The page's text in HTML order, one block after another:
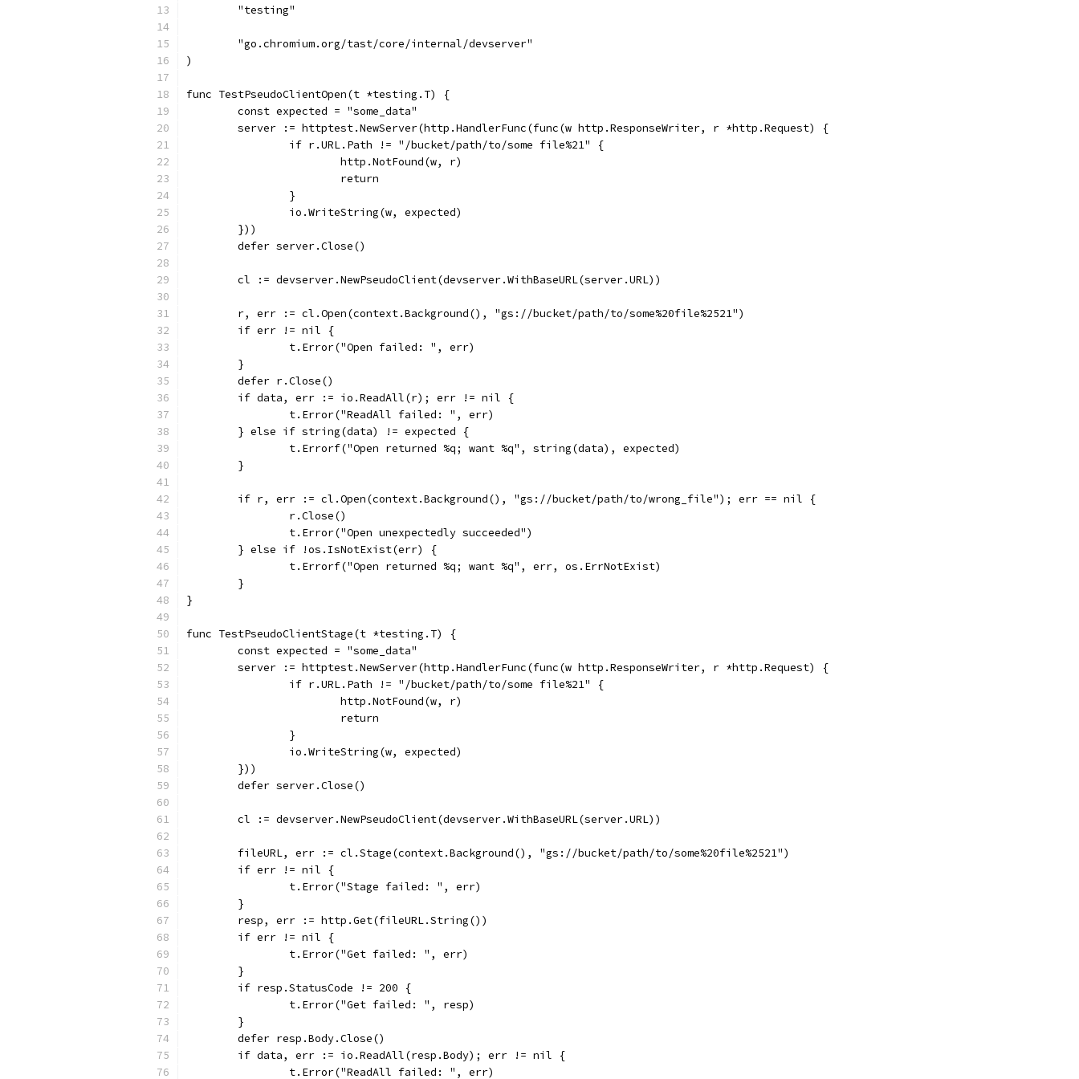
	"testing"
	"go.chromium.org/tast/core/internal/devserver"
)
func TestPseudoClientOpen(t *testing.T) {
	const expected = "some_data"
	server := httptest.NewServer(http.HandlerFunc(func(w http.ResponseWriter, r *http.Request) {
		if r.URL.Path != "/bucket/path/to/some file%21" {
			http.NotFound(w, r)
			return
		}
		io.WriteString(w, expected)
	}))
	defer server.Close()
	cl := devserver.NewPseudoClient(devserver.WithBaseURL(server.URL))
	r, err := cl.Open(context.Background(), "gs://bucket/path/to/some%20file%2521")
	if err != nil {
		t.Error("Open failed: ", err)
	}
	defer r.Close()
	if data, err := io.ReadAll(r); err != nil {
		t.Error("ReadAll failed: ", err)
	} else if string(data) != expected {
		t.Errorf("Open returned %q; want %q", string(data), expected)
	}
	if r, err := cl.Open(context.Background(), "gs://bucket/path/to/wrong_file"); err == nil {
		r.Close()
		t.Error("Open unexpectedly succeeded")
	} else if !os.IsNotExist(err) {
		t.Errorf("Open returned %q; want %q", err, os.ErrNotExist)
	}
}
func TestPseudoClientStage(t *testing.T) {
	const expected = "some_data"
	server := httptest.NewServer(http.HandlerFunc(func(w http.ResponseWriter, r *http.Request) {
		if r.URL.Path != "/bucket/path/to/some file%21" {
			http.NotFound(w, r)
			return
		}
		io.WriteString(w, expected)
	}))
	defer server.Close()
	cl := devserver.NewPseudoClient(devserver.WithBaseURL(server.URL))
	fileURL, err := cl.Stage(context.Background(), "gs://bucket/path/to/some%20file%2521")
	if err != nil {
		t.Error("Stage failed: ", err)
	}
	resp, err := http.Get(fileURL.String())
	if err != nil {
		t.Error("Get failed: ", err)
	}
	if resp.StatusCode != 200 {
		t.Error("Get failed: ", resp)
	}
	defer resp.Body.Close()
	if data, err := io.ReadAll(resp.Body); err != nil {
		t.Error("ReadAll failed: ", err)